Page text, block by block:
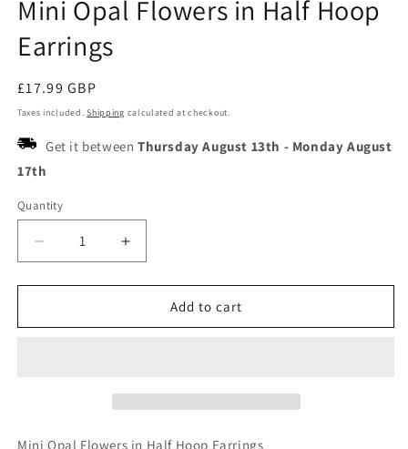
Mini Opal Flowers in Half Hoop
Earrings
Regular
price
£17.99 GBP
Taxes included.Shipping calculated at checkout.
Get it between Thursday August 13th - Monday August
17th
Quantity
Decrease
quantity
for
Opal
Increase
quantity
for
Opal
Add to cart
Mini Opal Flowers in Half Hoop Earrings